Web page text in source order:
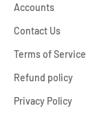
Accounts
Contact Us
Terms of Service
Refund policy
Privacy Policy